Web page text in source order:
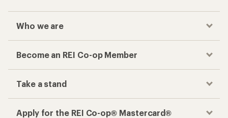
Who we are
Become an REI Co-op Member
Take a stand
Apply for the REI Co-op® Mastercard®